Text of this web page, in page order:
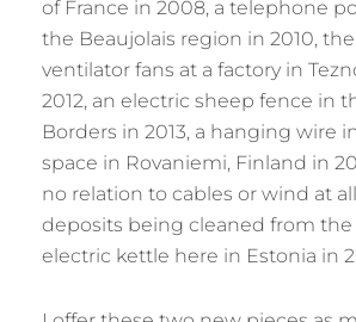
of France in 2008, a telephone
the Beaujolais region in 2010,
ventilator fans at a factory in
2012, an electric sheep fence in
Borders in 2013, a hanging wire
space in Rovaniemi, Finland in
no relation to cables or wind at
deposits being cleaned from the
electric kettle here in Estonia in